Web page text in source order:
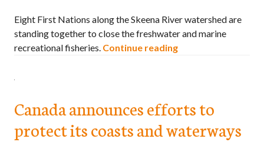
Eight First Nations along the Skeena River watershed are
standing together to close the freshwater and marine
recreational fisheries. Continue reading
Canada announces efforts to
protect its coasts and waterways